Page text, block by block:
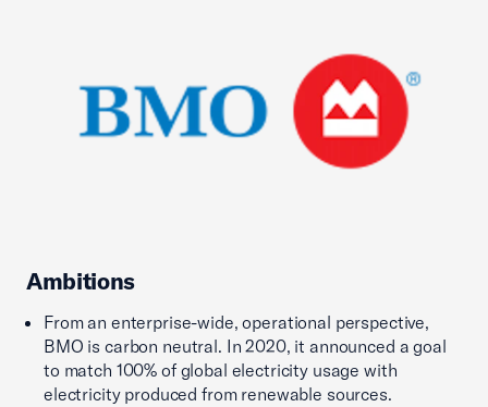
Ambitions
From an enterprise-wide, operational perspective,
BMO is carbon neutral. In 2020, it announced a goal
to match 100% of global electricity usage with
electricity produced from renewable sources.